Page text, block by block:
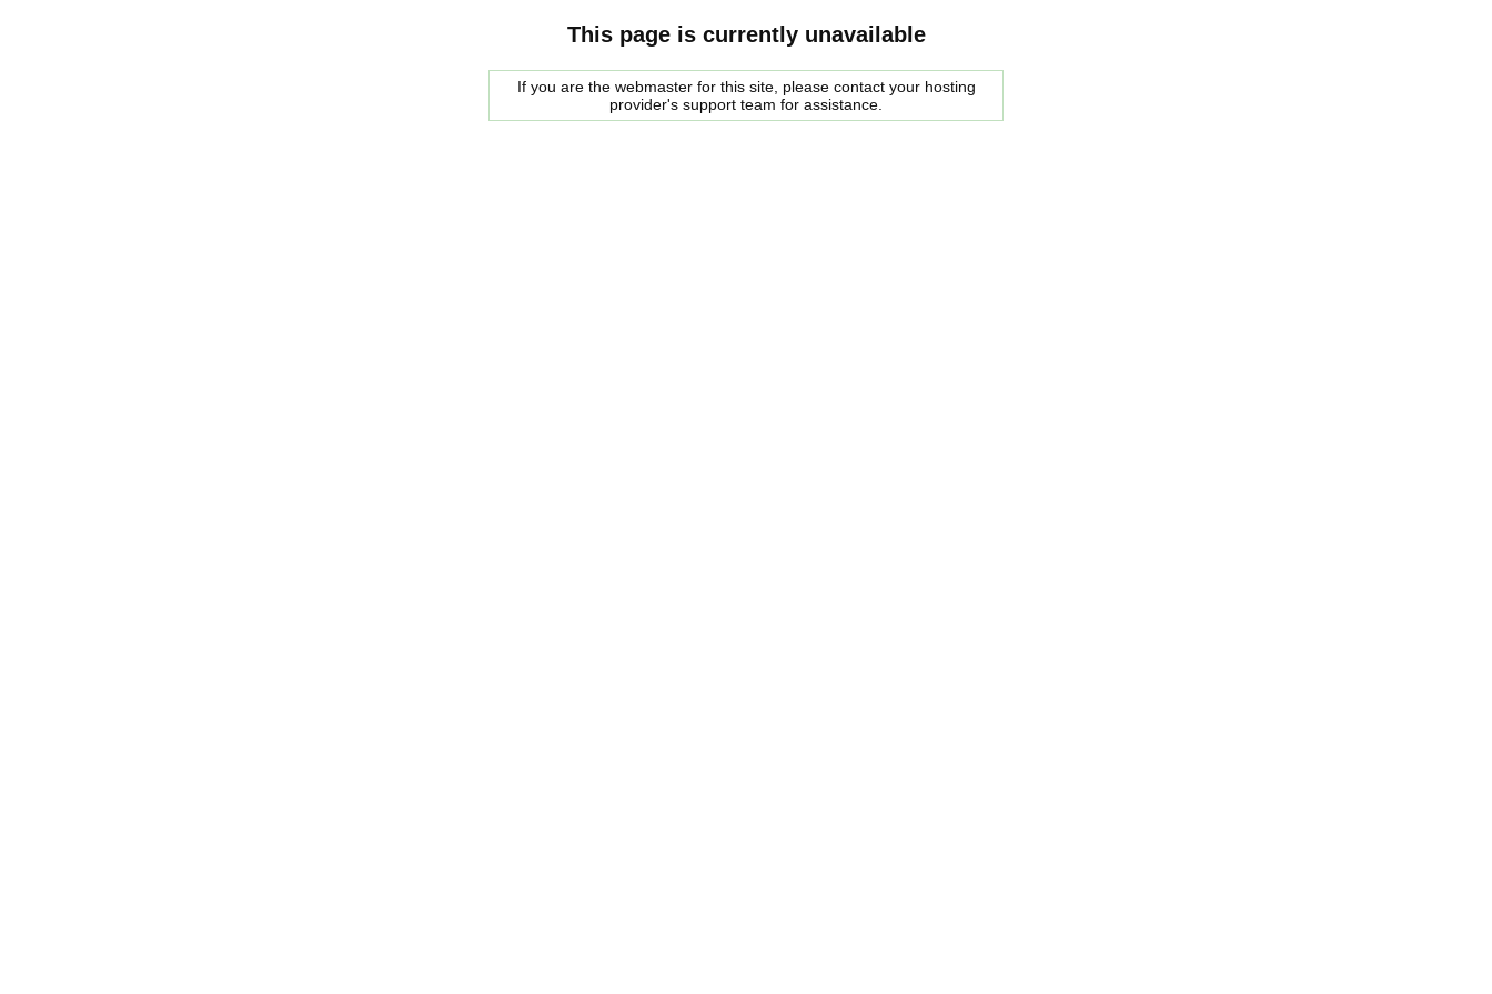
This page is currently unavailable
If you are the webmaster for this site, please contact your hosting
provider's support team for assistance.